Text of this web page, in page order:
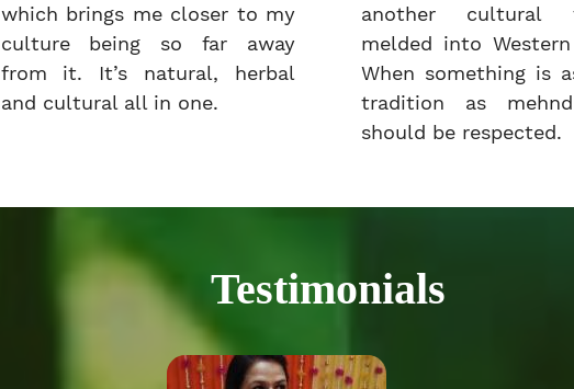
which brings me closer to my
culture being so far away
from it. It’s natural, herbal
and cultural all in one.
another cultural
melded into
When something is
tradition as
should be respected.
Testimonials